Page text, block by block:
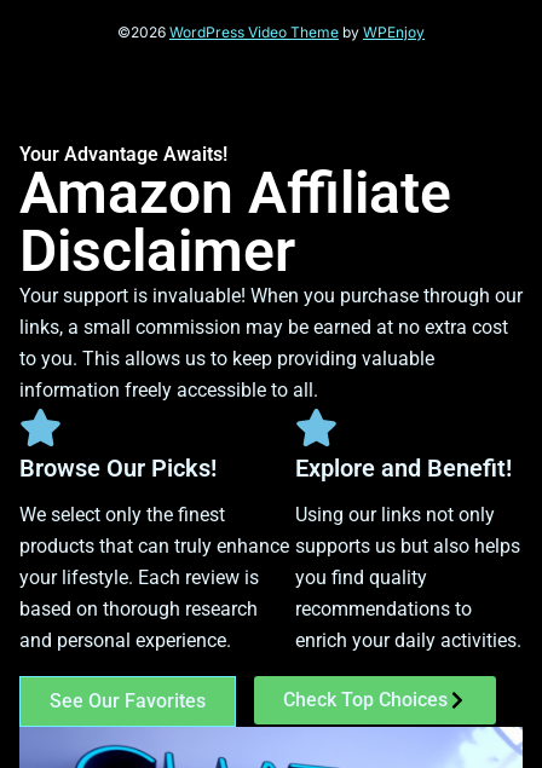
©2026 WordPress Video Theme by WPEnjoy
Your Advantage Awaits!
Amazon Affiliate
Disclaimer
Your support is invaluable! When you purchase through our
links, a small commission may be earned at no extra cost
to you. This allows us to keep providing valuable
information freely accessible to all.
Browse Our Picks!
We select only the finest
products that can truly enhance
your lifestyle. Each review is
based on thorough research
and personal experience.
Explore and Benefit!
Using our links not only
supports us but also helps
you find quality
recommendations to
enrich your daily activities.
See Our Favorites Check Top Choices